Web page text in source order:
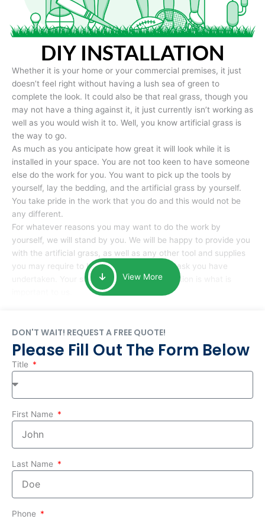
DIY INSTALLATION
Whether it is your home or your commercial premises, it just
doesn’t feel right without having a lush sea of green to
complete the look. It could also be that real grass, though you
may not have a thing against it, it just currently isn’t working as
well as you would wish it to. Well, you know artificial grass is
the way to go.
As much as you anticipate how great it will look while it is
installed in your space. You are not too keen to have someone
else do the work for you. You want to pick up the tools by
yourself, lay the bedding, and the artificial grass by yourself.
You take pride in the work that you do and this would not be
any different.
For whatever reasons you may want to do the work by
yourself, we will stand by you. We will be happy to provide you
with the artificial grass, as well as any other tool and supplies
you may require to help you complete the task you have
undertaken. Your smile at the end of installation is what is
View More
DON'T WAIT! REQUEST A FREE QUOTE!
Please Fill Out The Form Below
Title
First Name
Last Name
Phone